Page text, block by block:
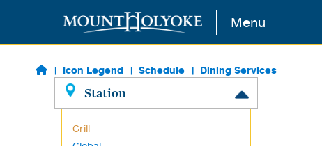
Skip to main content Menu
Icon Legend Schedule Dining Services
Station
Grill